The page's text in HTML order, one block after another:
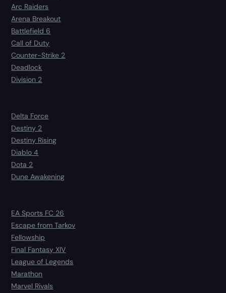
Arc Raiders
Arena Breakout
Battlefield 6
Call of Duty
Counter-Strike 2
Deadlock
Division 2
Delta Force
Destiny 2
Destiny Rising
Diablo 4
Dota 2
Dune Awakening
EA Sports FC 26
Escape from Tarkov
Fellowship
Final Fantasy XIV
League of Legends
Marathon
Marvel Rivals